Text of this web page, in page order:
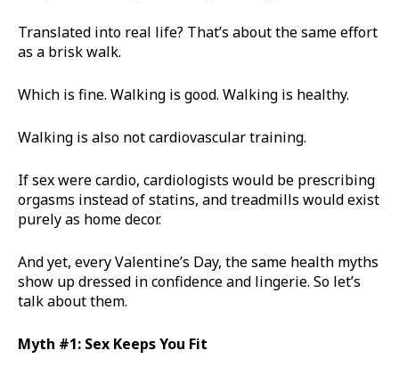
Translated into real life? That’s about the same effort
as a brisk walk.
Which is fine. Walking is good. Walking is healthy.
Walking is also not cardiovascular training.
If sex were cardio, cardiologists would be prescribing
orgasms instead of statins, and treadmills would exist
purely as home decor.
And yet, every Valentine’s Day, the same health myths
show up dressed in confidence and lingerie. So let’s
talk about them.
Myth #1: Sex Keeps You Fit